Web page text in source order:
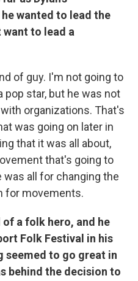
wanted to lead the
to lead a
of guy. I'm not going to
pop star, but he was not
organizations. That's
was going on later in
that it was all about,
that's going to
was all for changing the
for movements.
of a folk hero, and he
Folk Festival in his
seemed to go great in
behind the decision to